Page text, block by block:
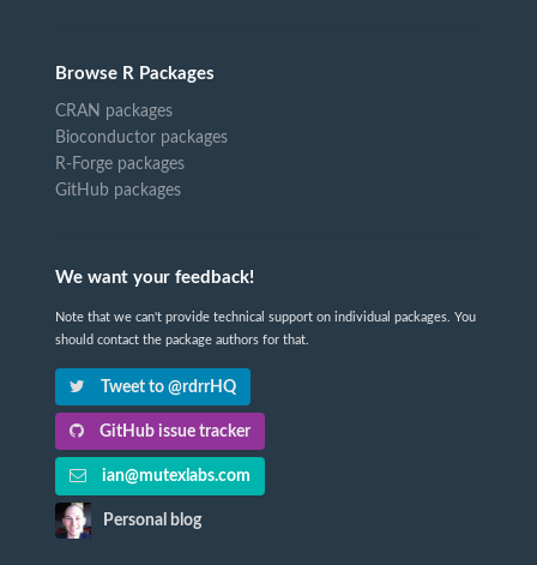
Browse R Packages
CRAN packages
Bioconductor packages
R-Forge packages
GitHub packages
We want your feedback!
Note that we can't provide technical support on individual packages. You
should contact the package authors for that.
Tweet to @rdrrHQ
GitHub issue tracker
ian@mutexlabs.com
Personal blog